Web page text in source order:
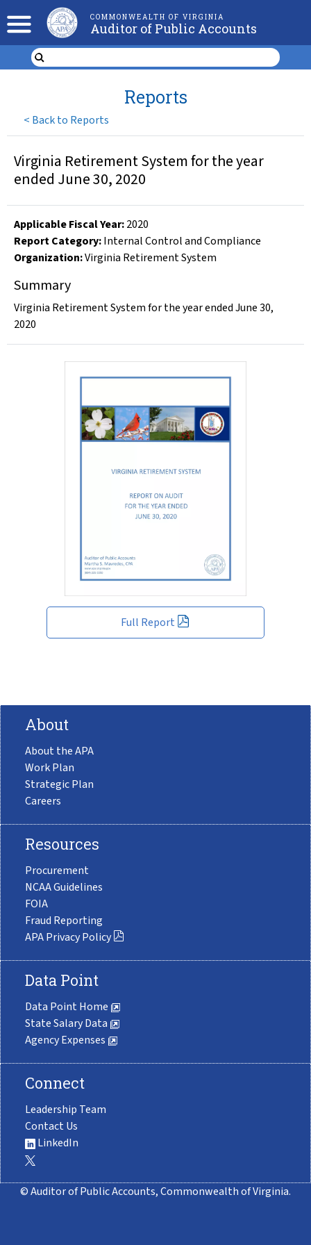
COMMONWEALTH OF VIRGINIA
Auditor of Public Accounts
< Back to Reports
Reports
Full Report
Virginia Retirement System for the year
ended June 30, 2020
Applicable Fiscal Year:2020
Report Category:Internal Control and Compliance
Organization:Virginia Retirement System
Summary
Virginia Retirement System for the year ended June 30,
2020
About
About the APA
Work Plan
Strategic Plan
Careers
Resources
Procurement
NCAA Guidelines
FOIA
Fraud Reporting
APA Privacy Policy
Data Point
Data Point Home
State Salary Data
Agency Expenses
Connect
Leadership Team
Contact Us
LinkedIn
© Auditor of Public Accounts, Commonwealth of Virginia.